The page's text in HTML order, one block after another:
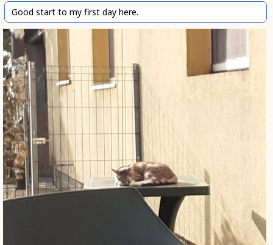
Good start to my first day here.